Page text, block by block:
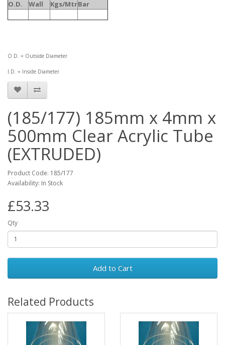
O.D.
Wall Kgs/MtrBar
O.D. = Outside Diameter
I.D. = Inside Diameter
(185/177) 185mm x 4mm x
500mm Clear Acrylic Tube
(EXTRUDED)
Product Code: 185/177
Availability: In Stock
£53.33
Qty
Add to Cart
Related Products